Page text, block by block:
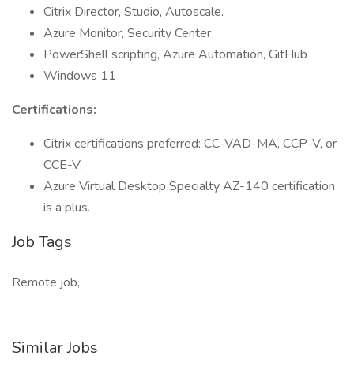
Citrix Director, Studio, Autoscale.
Azure Monitor, Security Center
PowerShell scripting, Azure Automation, GitHub
Windows 11
Certifications:
Citrix certifications preferred: CC-VAD-MA, CCP-V, or
CCE-V.
Azure Virtual Desktop Specialty AZ-140 certification
is a plus.
Job Tags
Remote job,
Similar Jobs